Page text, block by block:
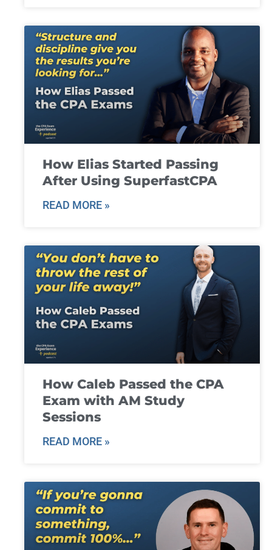
How Elias Started Passing
After Using SuperfastCPA
READ MORE »
How Caleb Passed the CPA
Exam with AM Study
Sessions
READ MORE »